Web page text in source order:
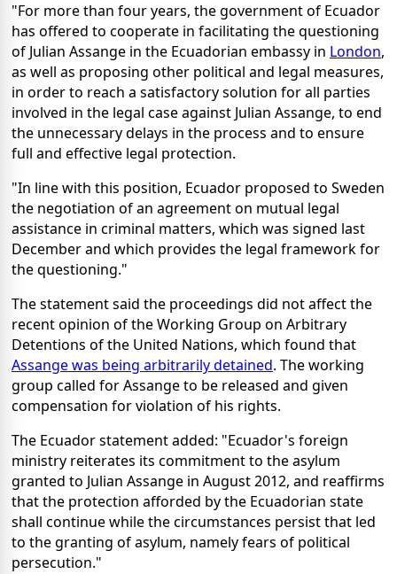
"For more than four years, the government of Ecuador
has offered to cooperate in facilitating the questioning
of Julian Assange in the Ecuadorian embassy in London,
as well as proposing other political and legal measures,
in order to reach a satisfactory solution for all parties
involved in the legal case against Julian Assange, to end
the unnecessary delays in the process and to ensure
full and effective legal protection.
"In line with this position, Ecuador proposed to Sweden
the negotiation of an agreement on mutual legal
assistance in criminal matters, which was signed last
December and which provides the legal framework for
the questioning."
The statement said the proceedings did not affect the
recent opinion of the Working Group on Arbitrary
Detentions of the United Nations, which found that
Assange was being arbitrarily detained. The working
group called for Assange to be released and given
compensation for violation of his rights.
The Ecuador statement added: "Ecuador's foreign
ministry reiterates its commitment to the asylum
granted to Julian Assange in August 2012, and reaffirms
that the protection afforded by the Ecuadorian state
shall continue while the circumstances persist that led
to the granting of asylum, namely fears of political
persecution."